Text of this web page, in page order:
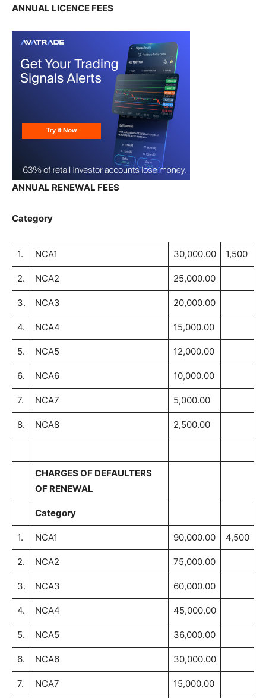
ANNUAL LICENCE FEES
ANNUAL RENEWAL FEES
Category
1. NCA1 30,000.00 1,500
2. NCA2 25,000.00
3. NCA3 20,000.00
4. NCA4 15,000.00
5. NCA5 12,000.00
6. NCA6 10,000.00
7. NCA7 5,000.00
8. NCA8 2,500.00
CHARGES OF DEFAULTERS
OF RENEWAL
Category
1. NCA1 90,000.00 4,500
2. NCA2 75,000.00
3. NCA3 60,000.00
4. NCA4 45,000.00
5. NCA5 36,000.00
6. NCA6 30,000.00
7. NCA7 15,000.00